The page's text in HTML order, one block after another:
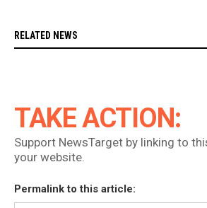
RELATED NEWS
TAKE ACTION:
Support NewsTarget by linking to
your website.
Permalink to this article: